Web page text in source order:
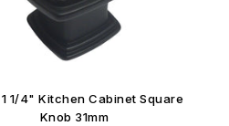
1/4" Kitchen Cabinet Square
Knob 31mm